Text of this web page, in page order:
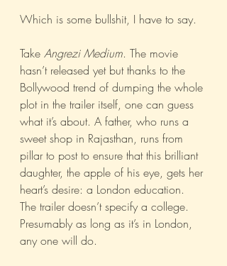
Which is some bullshit, I have to say.
Take Angrezi Medium. The movie
hasn’t released yet but thanks to the
Bollywood trend of dumping the whole
plot in the trailer itself, one can guess
what it’s about. A father, who runs a
sweet shop in Rajasthan, runs from
pillar to post to ensure that this brilliant
daughter, the apple of his eye, gets her
heart’s desire: a London education.
The trailer doesn’t specify a college.
Presumably as long as it’s in London,
any one will do.